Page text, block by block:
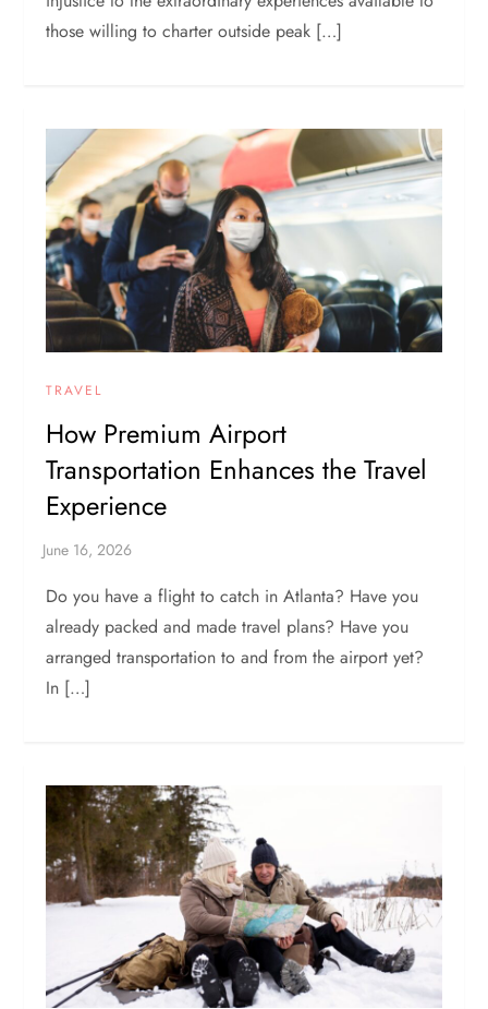
those willing to charter outside peak […]
TRAVEL
How Premium Airport
Transportation Enhances the Travel
Experience
Do you have a flight to catch in Atlanta? Have you
already packed and made travel plans? Have you
arranged transportation to and from the airport yet?
In […]